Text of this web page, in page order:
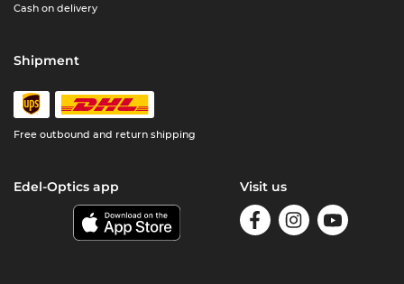
Cash on delivery
Shipment
Free outbound and return shipping
Edel-Optics app Visit us